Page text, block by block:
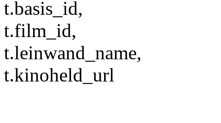
t.basis_id,
t.film_id,
t.leinwand_name,
t.kinoheld_url